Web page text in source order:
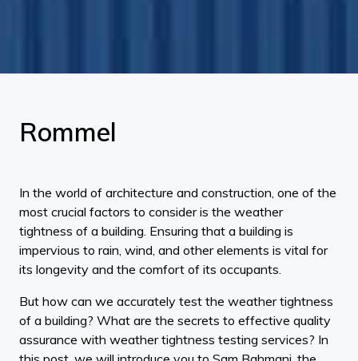
Rommel
In the world of architecture and construction, one of the
most crucial factors to consider is the weather
tightness of a building. Ensuring that a building is
impervious to rain, wind, and other elements is vital for
its longevity and the comfort of its occupants.
But how can we accurately test the weather tightness
of a building? What are the secrets to effective quality
assurance with weather tightness testing services? In